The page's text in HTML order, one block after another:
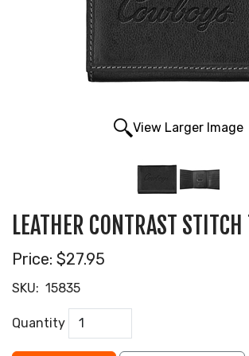
View Larger Image
LEATHER CONTRAST
Price: $27.95
SKU: 15835
Quantity